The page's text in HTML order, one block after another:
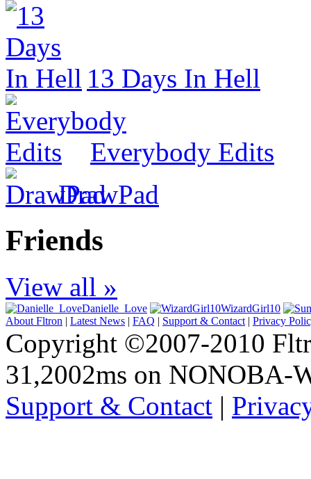
13 Days In Hell
Everybody Edits
DrawPad
Friends
View all »
Danielle_Love
WizardGirl10
About Fltron | Latest News | FAQ | Support & Contact | Privacy
Copyright ©2007-2010
31,2002ms on NONOBA-
Support & Contact |